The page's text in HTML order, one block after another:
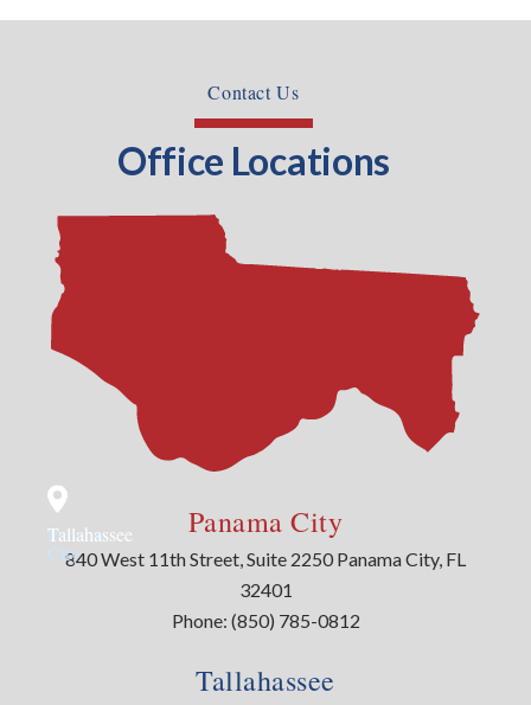
Contact Us
Office Locations
Panama
City
Tallahassee Panama City
840 West 11th Street, Suite 2250 Panama City, FL
32401
Phone: (850) 785-0812
Tallahassee